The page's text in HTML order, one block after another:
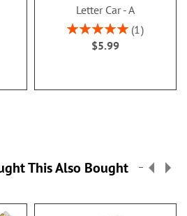
Letter Car - A
Rating:
100%
1
$5.99
This Also Bought